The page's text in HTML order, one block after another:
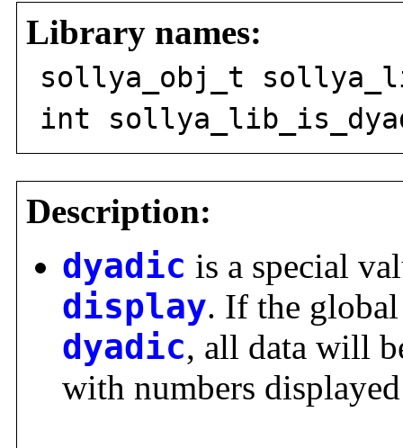
Library names:
sollya_obj_t
int
Description:
dyadic is a special
display. If the
dyadic, all data will
with numbers